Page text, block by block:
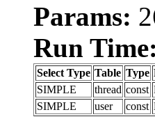
Params:
Run Time:
Select Type Table Type
SIMPLE
thread const
SIMPLE
user const